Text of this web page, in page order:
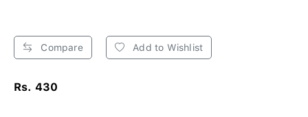
Compare Add to Wishlist
Rs. 430